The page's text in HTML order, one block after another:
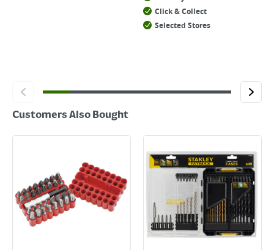
Click & Collect
Selected Stores
Customers Also Bought